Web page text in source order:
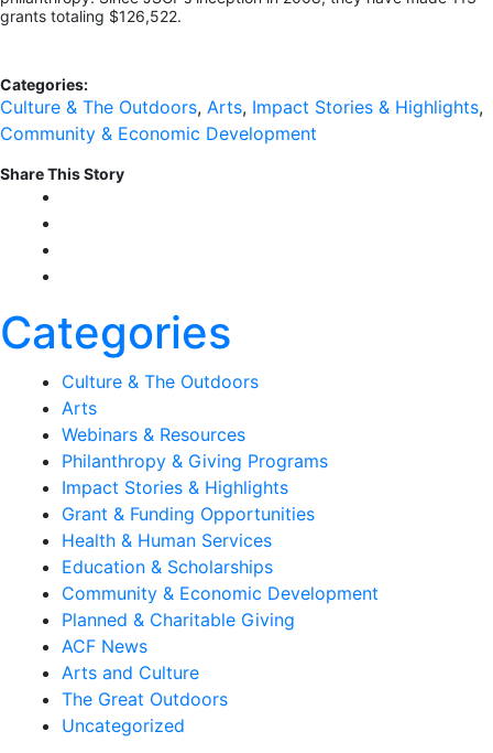
grants totaling $126,522.
Categories:
Culture & The Outdoors, Arts, Impact Stories & Highlights,
Community & Economic Development
Share This Story
Categories
Culture & The Outdoors
Arts
Webinars & Resources
Philanthropy & Giving Programs
Impact Stories & Highlights
Grant & Funding Opportunities
Health & Human Services
Education & Scholarships
Community & Economic Development
Planned & Charitable Giving
ACF News
Arts and Culture
The Great Outdoors
Uncategorized